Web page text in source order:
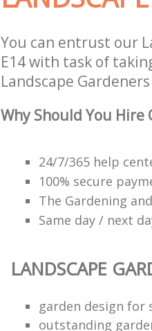
You can entrust our
E14 with task of
Landscape
Why Should You Hire
24/7/365 help
100% secure
The Gardening
Same day / next
LANDSCAPE
garden design for
outstanding